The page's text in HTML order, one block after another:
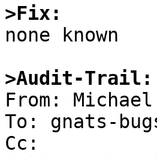
>Fix:
none known
>Audit-Trail:
From:
To: gnats-
Cc: